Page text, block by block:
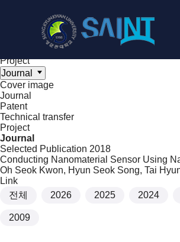
Cover image
Technical transfer
Project
Journal
Cover image
Journal
Patent
Technical transfer
Project
Journal
Selected Publication 2018
Conducting Nanomaterial Sensor Using
Oh Seok Kwon, Hyun Seok Song, Tai
Link
전체
2026 2025 2024
2009